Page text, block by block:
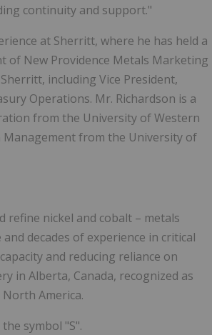
continuity and support."
at Sherritt, where he has held a
of New Providence Metals Marketing
including Vice President,
Operations. Mr. Richardson is a
from the University of Western
Management from the University of
refine nickel and cobalt – metals
decades of experience in critical
and reducing reliance on
in Alberta, Canada, recognized as
America.
symbol "S".